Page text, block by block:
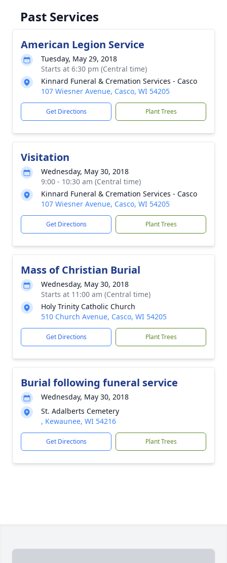
Past Services
American Legion Service
Tuesday, May 29, 2018
Starts at 6:30 pm (Central time)
Kinnard Funeral & Cremation Services - Casco
107 Wiesner Avenue, Casco, WI 54205
Get Directions Plant Trees
Visitation
Wednesday, May 30, 2018
9:00 - 10:30 am (Central time)
Kinnard Funeral & Cremation Services - Casco
107 Wiesner Avenue, Casco, WI 54205
Get Directions Plant Trees
Mass of Christian Burial
Wednesday, May 30, 2018
Starts at 11:00 am (Central time)
Holy Trinity Catholic Church
510 Church Avenue, Casco, WI 54205
Get Directions Plant Trees
Burial following funeral service
Wednesday, May 30, 2018
St. Adalberts Cemetery
, Kewaunee, WI 54216
Get Directions Plant Trees